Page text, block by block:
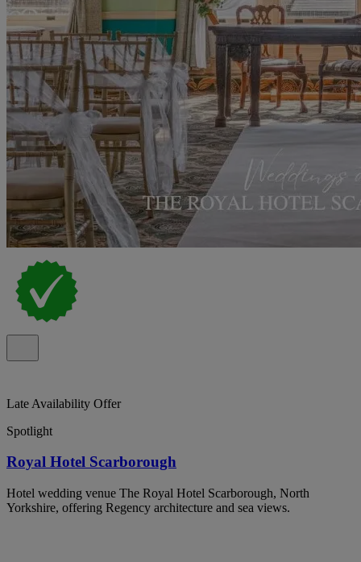
Late Availability Offer
Spotlight
Royal Hotel Scarborough
Hotel wedding venue The Royal Hotel Scarborough, North
Yorkshire, offering Regency architecture and sea views.